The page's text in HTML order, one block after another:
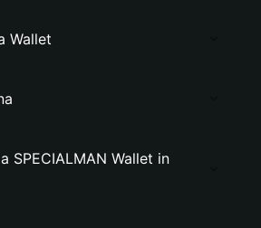
Wallet
SPECIALMAN Wallet in